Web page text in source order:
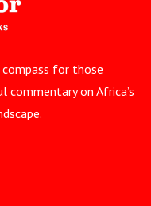
for those
commentary on Africa’s